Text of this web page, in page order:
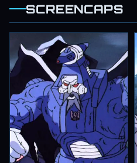
SCREENCAPS